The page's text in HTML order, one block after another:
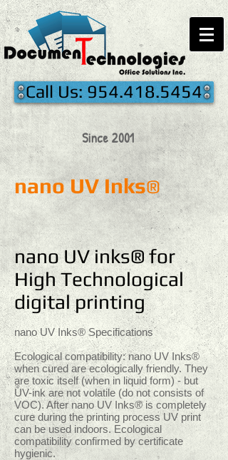
Call Us: 954.418.5454
Since 2001
nano UV Inks®
nano UV inks® for
High Technological
digital printing
nano UV Inks® Specifications
Ecological compatibility: nano UV Inks®
when cured are ecologically friendly. They
are toxic itself (when in liquid form) - but
UV-ink are not volatile (do not consists of
VOC). After nano UV Inks® is completely
cure during the printing process UV print
can be used indoors. Ecological
compatibility confirmed by certificate
hygienic.